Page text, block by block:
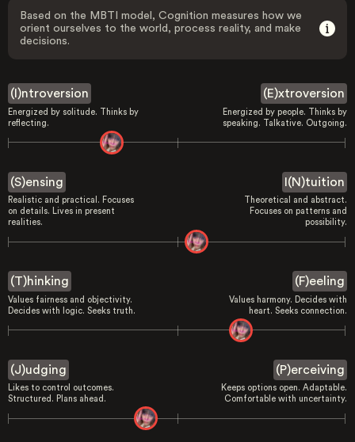
Based on the MBTI model, Cognition measures how we
orient ourselves to the world, process reality, and make
decisions.
(I)ntroversion
Energized by solitude. Thinks by
reflecting.
(E)xtroversion
Energized by people. Thinks by
speaking. Talkative. Outgoing.
(S)ensing
Realistic and practical. Focuses
on details. Lives in present
realities.
I(N)tuition
Theoretical and abstract.
Focuses on patterns and
possibility.
(T)hinking
Values fairness and objectivity.
Decides with logic. Seeks truth.
(F)eeling
Values harmony. Decides with
heart. Seeks connection.
(J)udging
Likes to control outcomes.
Structured. Plans ahead.
(P)erceiving
Keeps options open. Adaptable.
Comfortable with uncertainty.